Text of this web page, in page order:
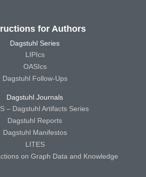
for Authors
Dagstuhl Series
LIPIcs
OASIcs
Dagstuhl Follow-Ups
Dagstuhl Journals
– Dagstuhl Artifacts Series
Dagstuhl Reports
Dagstuhl Manifestos
LITES
on Graph Data and Knowledge